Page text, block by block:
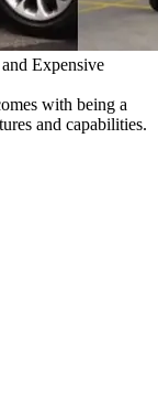
Expensive
with being a
and capabilities.